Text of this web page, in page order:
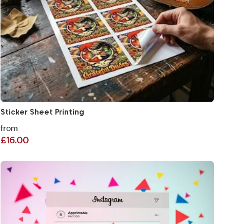
Sticker Sheet Printing
from
£16.00
View More Personalised Selfie Frames